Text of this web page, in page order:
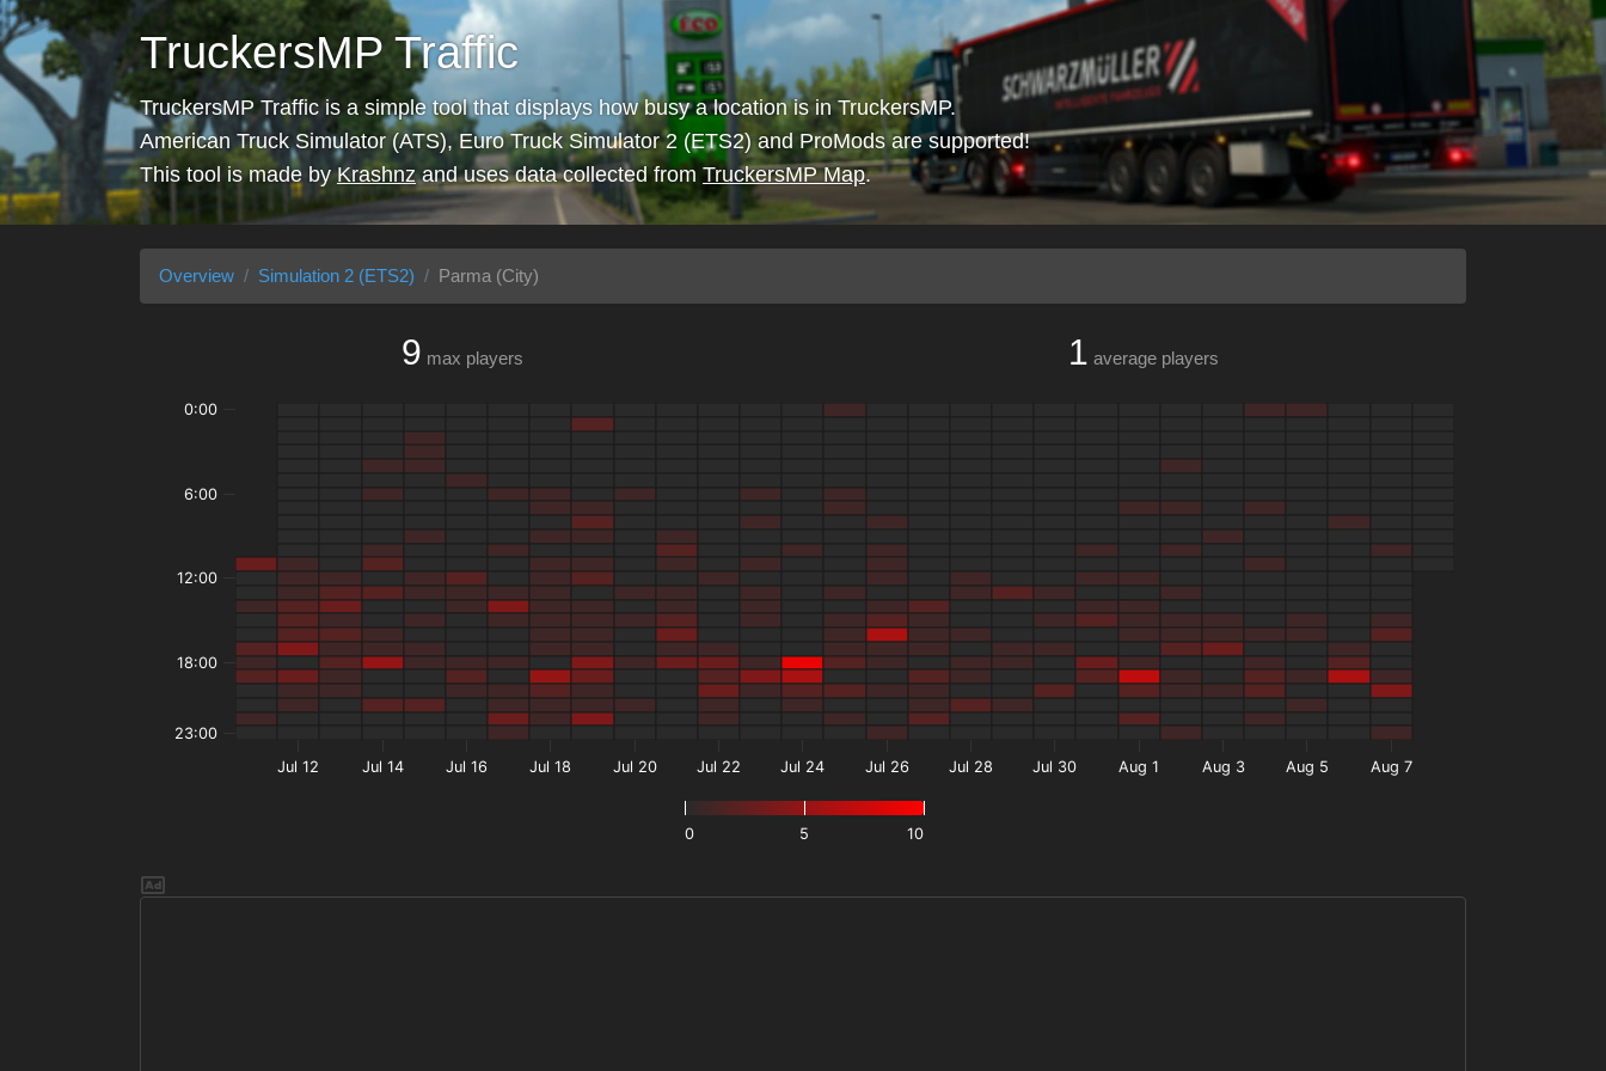
TruckersMP Traffic
TruckersMP Traffic is a simple tool that displays how busy a location is in TruckersMP.
American Truck Simulator (ATS), Euro Truck Simulator 2 (ETS2) and ProMods are supported!
This tool is made byKrashnzand uses data collected from TruckersMP Map.
Overview Simulation 2 (ETS2) Parma (City)
9 max players 1 average players
0 5 10
Jul 12 Jul 14 Jul 16 Jul 18 Jul 20 Jul 22 Jul 24 Jul 26 Jul 28 Jul 30 Aug 1 Aug 3 Aug 5 Aug 7
0:00
6:00
12:00
18:00
23:00